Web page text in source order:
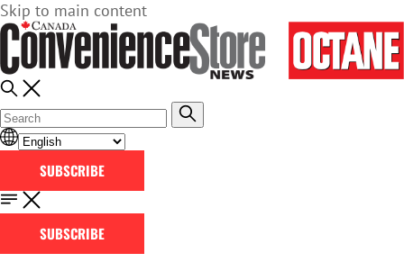
Skip to main content
SUBSCRIBE
SUBSCRIBE